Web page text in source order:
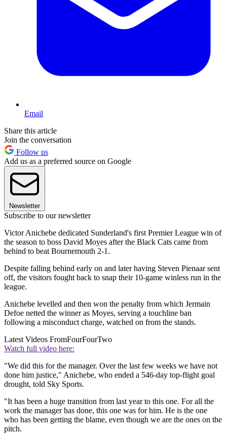
Email
Share this article
Join the conversation
Follow us
Add us as a preferred source on Google
Newsletter
Subscribe to our newsletter
Victor Anichebe dedicated Sunderland's first Premier League win of
the season to boss David Moyes after the Black Cats came from
behind to beat Bournemouth 2-1.
Despite falling behind early on and later having Steven Pienaar sent
off, the visitors fought back to snap their 10-game winless run in the
league.
Anichebe levelled and then won the penalty from which Jermain
Defoe netted the winner as Moyes, serving a touchline ban
following a misconduct charge, watched on from the stands.
Latest Videos FromFourFourTwo
Watch full video here:
"We did this for the manager. Over the last few weeks we have not
done him justice," Anichebe, who ended a 546-day top-flight goal
drought, told Sky Sports.
"It has been a huge transition from last year to this one. For all the
work the manager has done, this one was for him. He is the one
who has been getting the blame, even though we are the ones on the
pitch.